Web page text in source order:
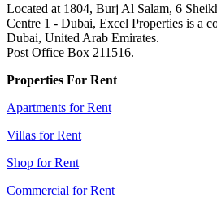
Located at 1804, Burj Al Salam, 6
Centre 1 - Dubai, Excel Properties is a
Dubai, United Arab Emirates.
Post Office Box 211516.
Properties For Rent
Apartments for Rent
Villas for Rent
Shop for Rent
Commercial for Rent